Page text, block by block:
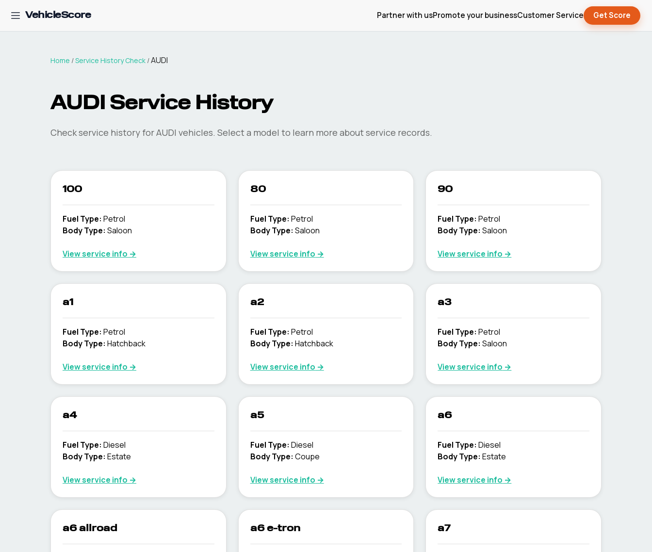
VehicleScore Partner with usPromote your businessCustomer Service Get Score
Home /Service History Check /AUDI
AUDI Service History
Check service history for AUDI vehicles. Select a model to learn more about service records.
100
Fuel Type: Petrol
Body Type: Saloon
View service info →
80
Fuel Type: Petrol
Body Type: Saloon
View service info →
90
Fuel Type: Petrol
Body Type: Saloon
View service info →
a1
Fuel Type: Petrol
Body Type: Hatchback
View service info →
a2
Fuel Type: Petrol
Body Type: Hatchback
View service info →
a3
Fuel Type: Petrol
Body Type: Saloon
View service info →
a4
Fuel Type: Diesel
Body Type: Estate
View service info →
a5
Fuel Type: Diesel
Body Type: Coupe
View service info →
a6
Fuel Type: Diesel
Body Type: Estate
View service info →
a6 allroad a6 e-tron a7